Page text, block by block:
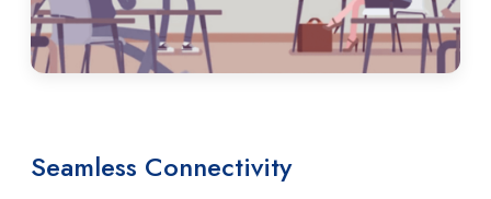
Seamless Connectivity